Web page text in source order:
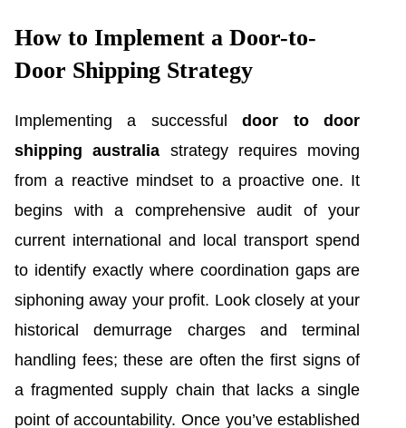
How to Implement a Door-to-
Door Shipping Strategy
Implementing a successfuldoor to door
shipping australia strategy requires moving
from a reactive mindset to a proactive one. It
begins with a comprehensive audit of your
current international and local transport spend
to identify exactly where coordination gaps are
siphoning away your profit. Look closely at your
historical demurrage charges and terminal
handling fees; these are often the first signs of
a fragmented supply chain that lacks a single
point of accountability. Once you’ve established